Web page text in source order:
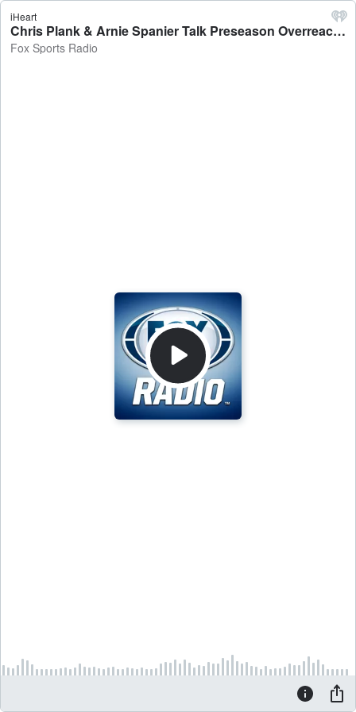
iHeart
Chris Plank & Arnie Spanier Talk Preseason Overreactions, Michigan's Punishment & More! - Fox Sports Radio
Fox Sports Radio